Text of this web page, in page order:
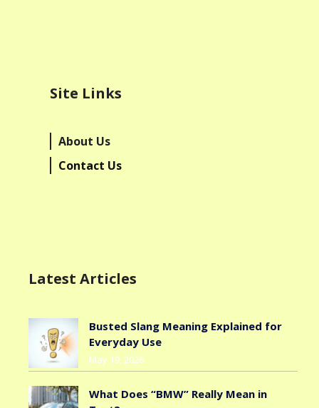
Site Links
About Us
Contact Us
Latest Articles
Busted Slang Meaning Explained for
Everyday Use
May 19, 2026
What Does “BMW” Really Mean in